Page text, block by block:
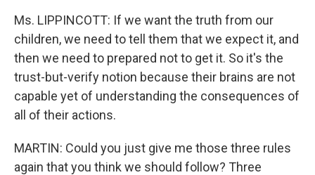
Ms. LIPPINCOTT: If we want the truth from our
children, we need to tell them that we expect it, and
then we need to prepared not to get it. So it's the
trust-but-verify notion because their brains are not
capable yet of understanding the consequences of
all of their actions.
MARTIN: Could you just give me those three rules
again that you think we should follow? Three